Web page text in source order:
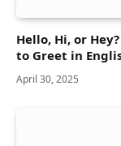
Hello, Hi, or
to Greet in
April 30, 2025